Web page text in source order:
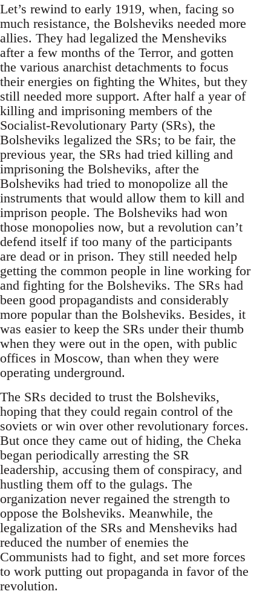
Let’s rewind to early 1919, when, facing so
much resistance, the Bolsheviks needed more
allies. They had legalized the Mensheviks
after a few months of the Terror, and gotten
the various anarchist detachments to focus
their energies on fighting the Whites, but they
still needed more support. After half a year of
killing and imprisoning members of the
Socialist-Revolutionary Party (SRs), the
Bolsheviks legalized the SRs; to be fair, the
previous year, the SRs had tried killing and
imprisoning the Bolsheviks, after the
Bolsheviks had tried to monopolize all the
instruments that would allow them to kill and
imprison people. The Bolsheviks had won
those monopolies now, but a revolution can’t
defend itself if too many of the participants
are dead or in prison. They still needed help
getting the common people in line working for
and fighting for the Bolsheviks. The SRs had
been good propagandists and considerably
more popular than the Bolsheviks. Besides, it
was easier to keep the SRs under their thumb
when they were out in the open, with public
offices in Moscow, than when they were
operating underground.
The SRs decided to trust the Bolsheviks,
hoping that they could regain control of the
soviets or win over other revolutionary forces.
But once they came out of hiding, the Cheka
began periodically arresting the SR
leadership, accusing them of conspiracy, and
hustling them off to the gulags. The
organization never regained the strength to
oppose the Bolsheviks. Meanwhile, the
legalization of the SRs and Mensheviks had
reduced the number of enemies the
Communists had to fight, and set more forces
to work putting out propaganda in favor of the
revolution.